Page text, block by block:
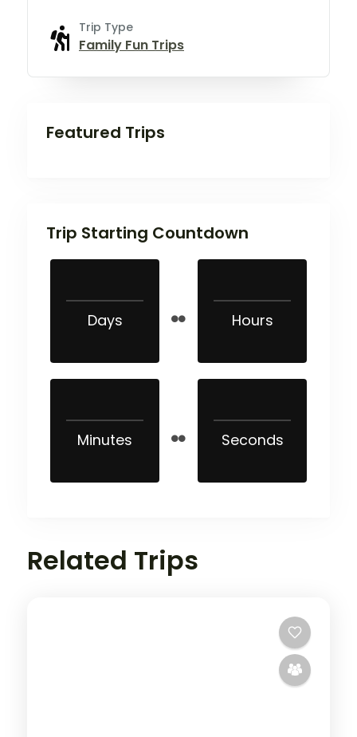
Trip Type
Family Fun Trips
Featured Trips
Trip Starting Countdown
Days Hours
Minutes Seconds
Related Trips